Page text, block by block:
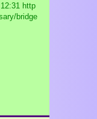
http
bridge